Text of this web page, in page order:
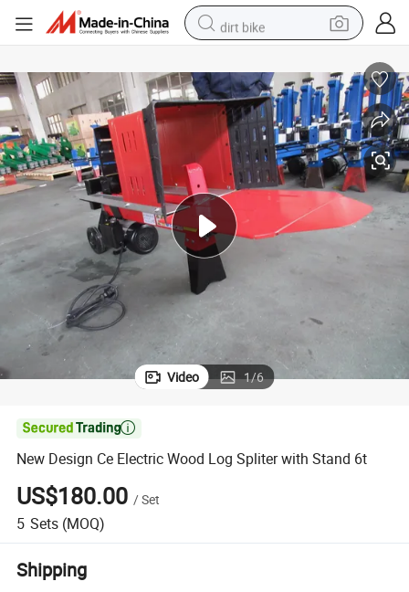
dirt bike
powder
electric tricycle
electric motorcycle
farm tractor
smart phone
crawler excavator
Video 1/6

New Design Ce Electric Wood Log Spliter with Stand 6t
US$180.00 /Set
5 Sets (MOQ)
Shipping